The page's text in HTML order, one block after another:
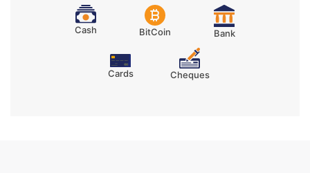
Cash BitCoin Bank
Cards Cheques